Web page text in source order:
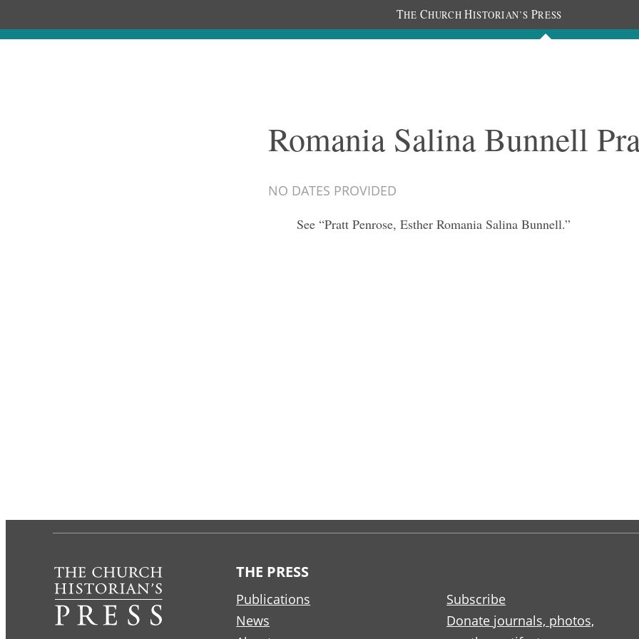
THE CHURCH HISTORIAN’S PRESS
Documents People
Romania Salina Bunnell
NO DATES PROVIDED
See “Pratt Penrose, Esther Romania Salina Bunnell.”
THE PRESS
Publications
News
Subscribe
Donate journals, photos,